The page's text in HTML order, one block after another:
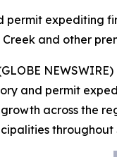
permit expediting
and other
and permit
across the